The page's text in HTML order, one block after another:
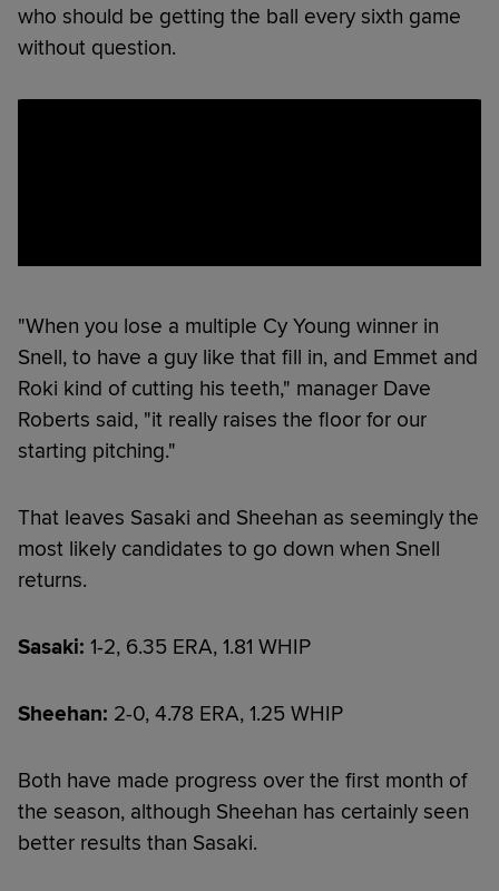
who should be getting the ball every sixth game
without question.
"When you lose a multiple Cy Young winner in
Snell, to have a guy like that fill in, and Emmet and
Roki kind of cutting his teeth," manager Dave
Roberts said, "it really raises the floor for our
starting pitching."
That leaves Sasaki and Sheehan as seemingly the
most likely candidates to go down when Snell
returns.
Sasaki: 1-2, 6.35 ERA, 1.81 WHIP
Sheehan: 2-0, 4.78 ERA, 1.25 WHIP
Both have made progress over the first month of
the season, although Sheehan has certainly seen
better results than Sasaki.